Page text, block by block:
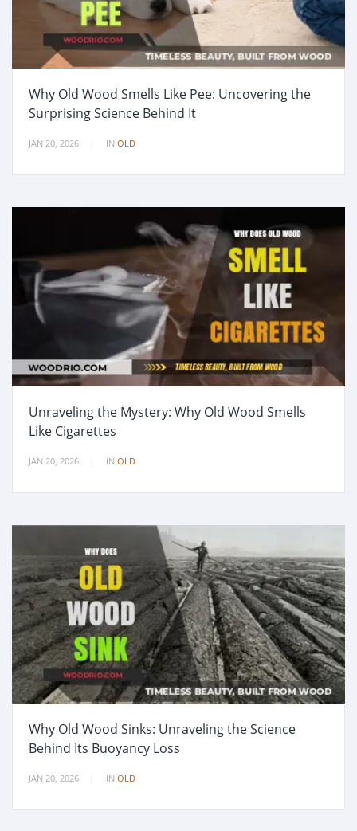
Why Old Wood Smells Like Pee: Uncovering the
Surprising Science Behind It
JAN 20, 2026 IN OLD
Unraveling the Mystery: Why Old Wood Smells
Like Cigarettes
JAN 20, 2026 IN OLD
Why Old Wood Sinks: Unraveling the Science
Behind Its Buoyancy Loss
JAN 20, 2026 IN OLD